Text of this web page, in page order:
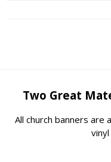
Two Great
All church banners are